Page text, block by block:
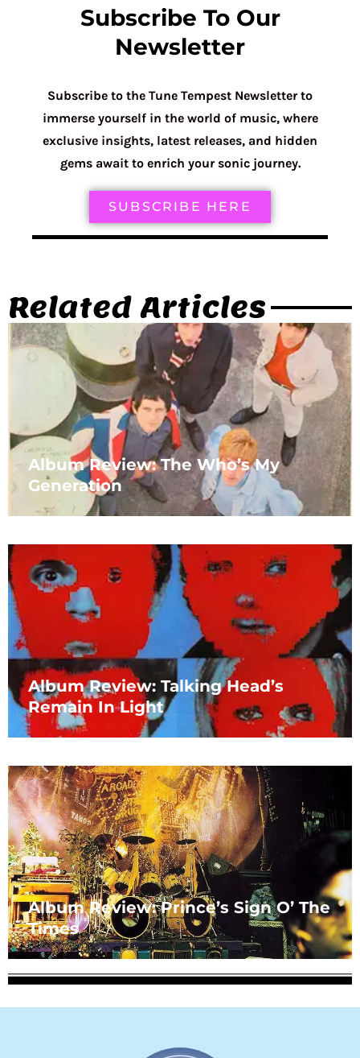
Subscribe To Our
Newsletter
Subscribe to the Tune Tempest Newsletter to
immerse yourself in the world of music, where
exclusive insights, latest releases, and hidden
gems await to enrich your sonic journey.
SUBSCRIBE HERE
Related Articles
Album Review: The Who’s My
Generation
Album Review: Talking Head’s
Remain In Light
Album Review: Prince’s Sign O’ The
Times